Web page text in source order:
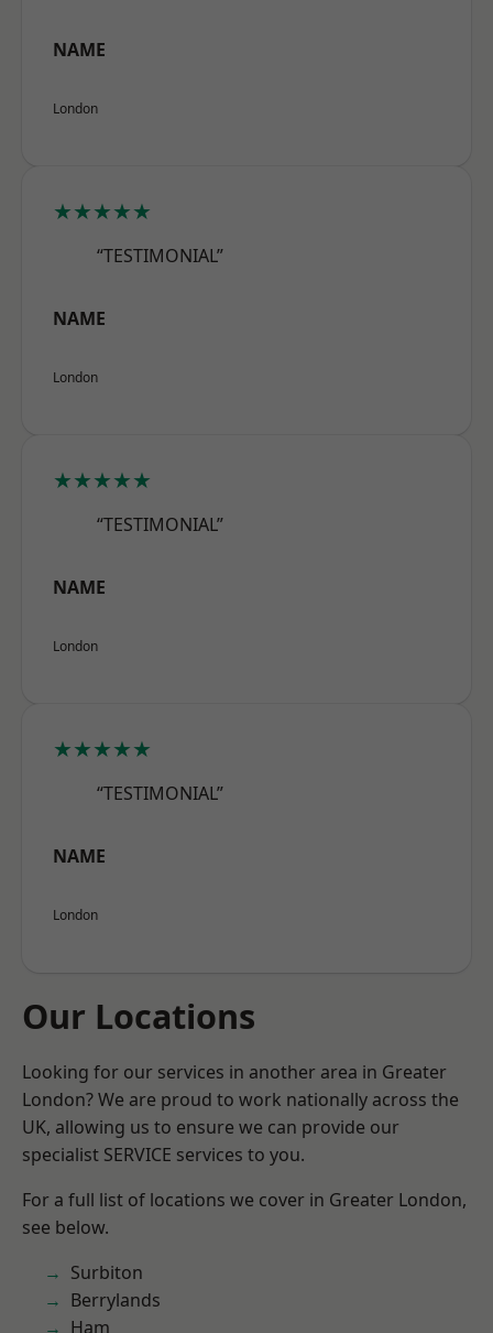
NAME
London
★★★★★
“TESTIMONIAL”
NAME
London
★★★★★
“TESTIMONIAL”
NAME
London
★★★★★
“TESTIMONIAL”
NAME
London
Our Locations
Looking for our services in another area in Greater
London? We are proud to work nationally across the
UK, allowing us to ensure we can provide our
specialist SERVICE services to you.
For a full list of locations we cover in Greater London,
see below.
Surbiton
Berrylands
Ham